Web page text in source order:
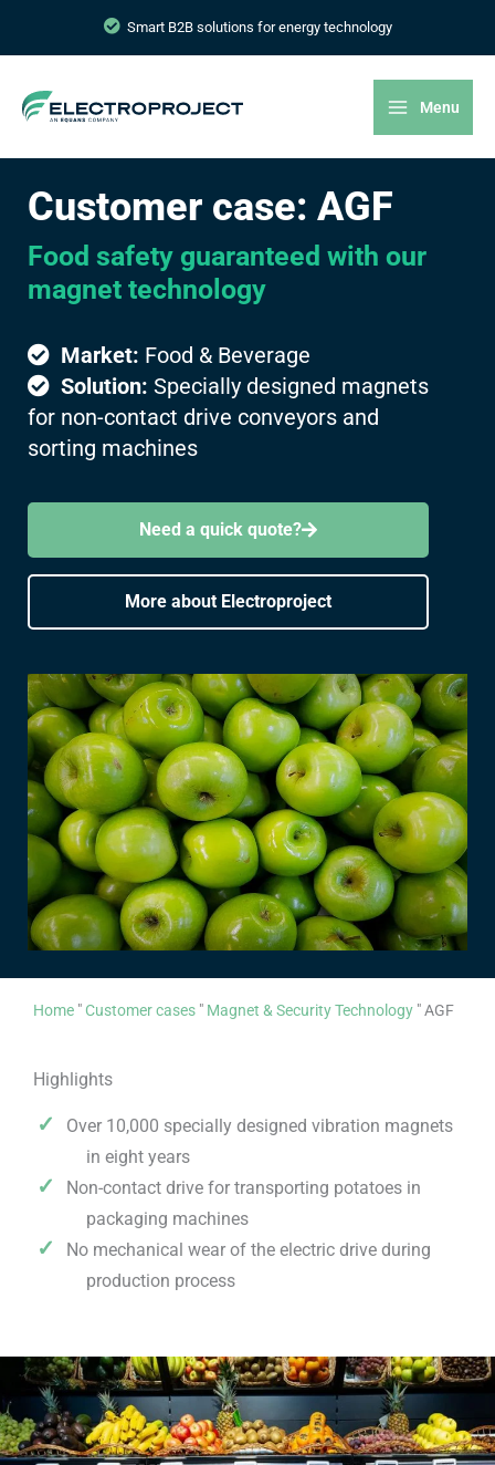
Smart B2B solutions for energy technology
Menu
Customer case: AGF
Food safety guaranteed with our
magnet technology
Market: Food & Beverage
Solution: Specially designed magnets
for non-contact drive conveyors and
sorting machines
Need a quick quote?
More about Electroproject
Home " Customer cases " Magnet & Security Technology "AGF
Highlights
Over 10,000 specially designed vibration magnets
in eight years
Non-contact drive for transporting potatoes in
packaging machines
No mechanical wear of the electric drive during
production process